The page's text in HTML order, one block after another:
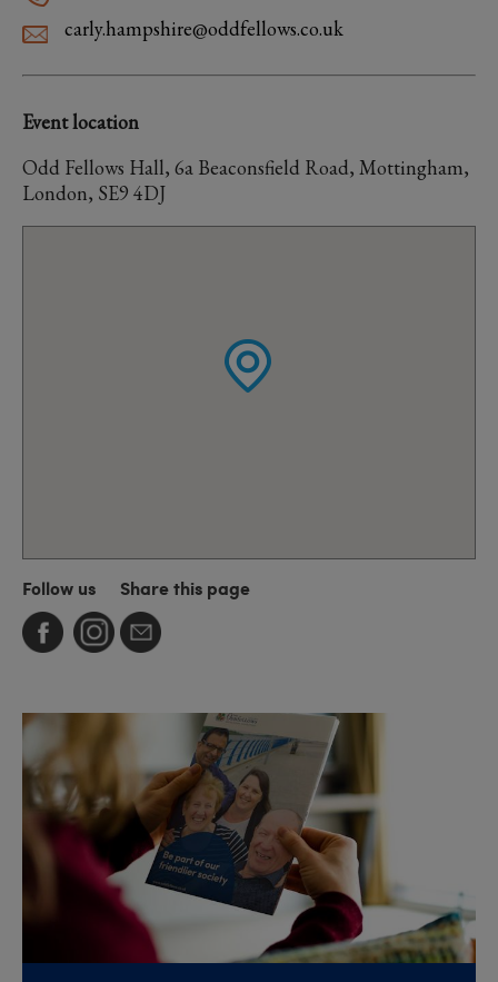
carly.hampshire@oddfellows.co.uk
Event location
Odd Fellows Hall, 6a Beaconsfield Road, Mottingham,
London, SE9 4DJ
Follow us Share this page